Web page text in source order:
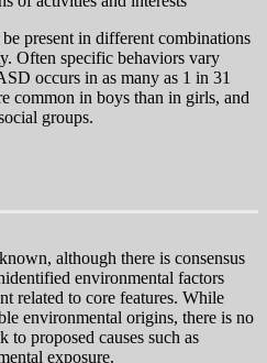
present in different combinations
Often specific behaviors vary
occurs in as many as 1 in 31
common in boys than in girls, and
groups.
although there is consensus
environmental factors
related to core features. While
environmental origins, there is no
to proposed causes such as
exposure.